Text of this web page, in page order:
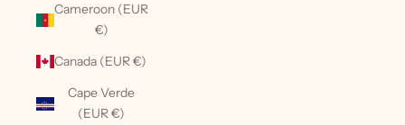
Cameroon (EUR
€)
Canada (EUR €)
Cape Verde
(EUR €)